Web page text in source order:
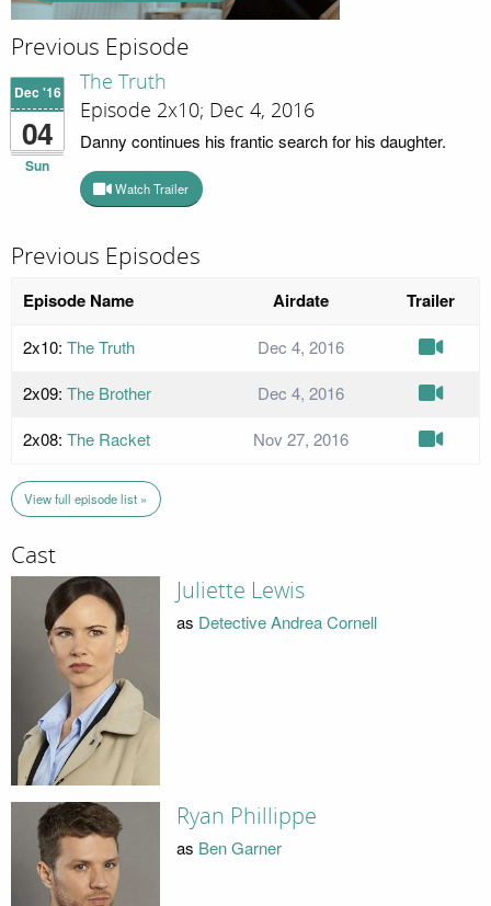
Previous Episode
Dec '16
04
Sun
The Truth
Episode 2x10; Dec 4, 2016
Danny continues his frantic search for his daughter.
Watch Trailer
Previous Episodes
Episode Name Airdate Trailer
2x10: The Truth
Dec 4, 2016
2x09: The Brother
Dec 4, 2016
2x08: The Racket Nov 27, 2016
View full episode list »
Cast
Juliette Lewis
as Detective Andrea Cornell
Ryan Phillippe
as Ben Garner